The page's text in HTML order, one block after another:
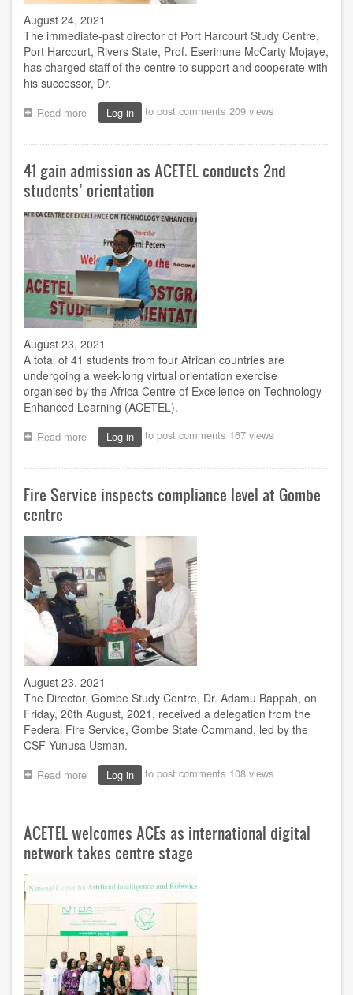
August 24, 2021
The immediate-past director of Port Harcourt Study Centre,
Port Harcourt, Rivers State, Prof. Eserinune McCarty Mojaye,
has charged staff of the centre to support and cooperate with
his successor, Dr.
Read more about
Change
of
Mojaye
charges
Port
Harcourt
centre
staff
to
cooperate
with
Chukwuma
Log in to post comments 209 views
41 gain admission as ACETEL conducts 2nd
students’ orientation
August 23, 2021
A total of 41 students from four African countries are
undergoing a week-long virtual orientation exercise
organised by the Africa Centre of Excellence on Technology
Enhanced Learning (ACETEL).
Read more about
gain
as
ACETEL
2nd
students’
orientation
Log in to post comments 167 views
Fire Service inspects compliance level at Gombe
centre
August 23, 2021
The Director, Gombe Study Centre, Dr. Adamu Bappah, on
Friday, 20th August, 2021, received a delegation from the
Federal Fire Service, Gombe State Command, led by the
CSF Yunusa Usman.
Read more about
Fire
Service
compliance
level
at
centre
Log in to post comments 108 views
ACETEL welcomes ACEs as international digital
network takes centre stage